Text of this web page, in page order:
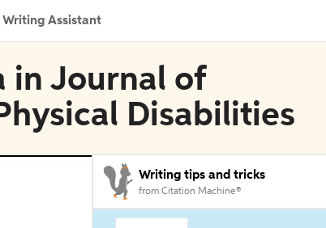
Writing Assistant
in Journal of
Disabilities
Writing tips and tricks
from Citation Machine®